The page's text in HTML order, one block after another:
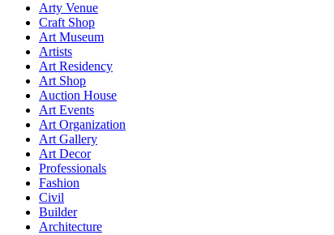
Arty Venue
Craft Shop
Art Museum
Artists
Art Residency
Art Shop
Auction House
Art Events
Art Organization
Art Gallery
Art Decor
Professionals
Fashion
Civil
Builder
Architecture